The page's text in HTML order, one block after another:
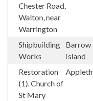
Chester Road,
Walton, near
Warrington
Shipbuilding
Works
Barrow
Island
Restoration
(1). Church of
St Mary